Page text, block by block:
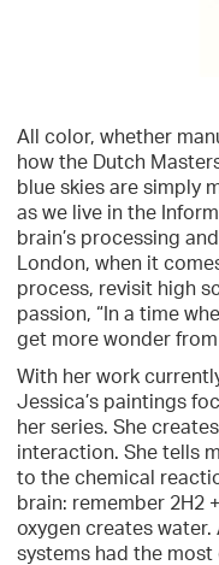
All color, whether
how the Dutch
blue skies are simply
as we live in the
brain’s processing
London, when it
process, revisit high
passion, “In a time
get more wonder from
With her work
Jessica’s paintings
her series. She
interaction. She tells
to the chemical
brain: remember 2H2
oxygen creates
systems had the